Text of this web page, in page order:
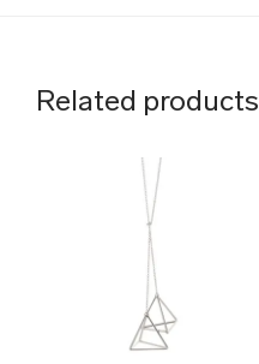
Related products